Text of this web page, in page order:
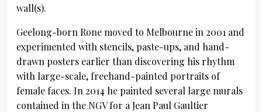
wall(s).
Geelong-born Rone moved to Melbourne in 2001 and
experimented with stencils, paste-ups, and hand-
drawn posters earlier than discovering his rhythm
with large-scale, freehand-painted portraits of
female faces. In 2014 he painted several large murals
contained in the NGV for a Jean Paul Gaultier